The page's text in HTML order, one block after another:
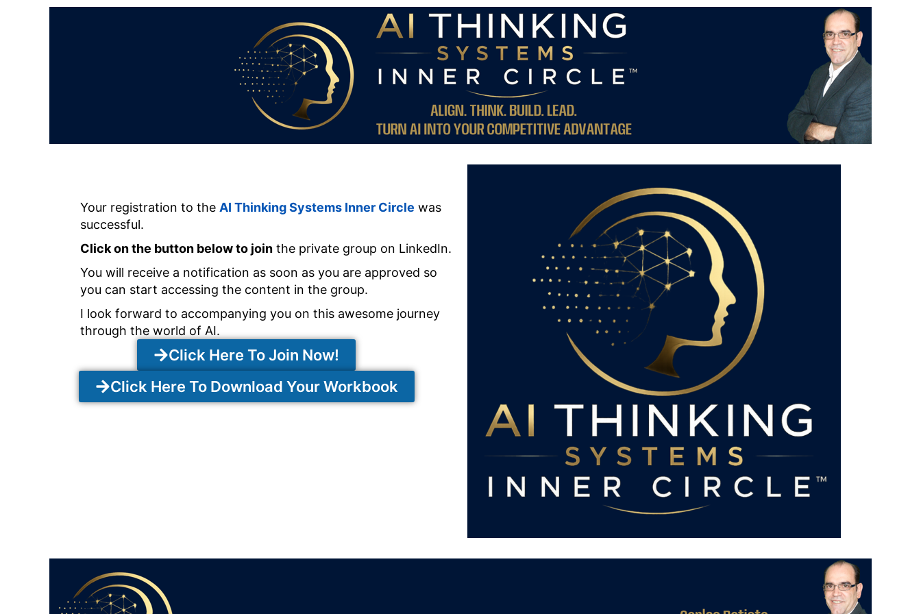
Your registration to the AI Thinking Systems Inner Circle was
successful.
Click on the button below to join the private group on LinkedIn.
You will receive a notification as soon as you are approved so
you can start accessing the content in the group.
I look forward to accompanying you on this awesome journey
through the world of AI.
Click Here To Join Now!
Click Here To Download Your Workbook